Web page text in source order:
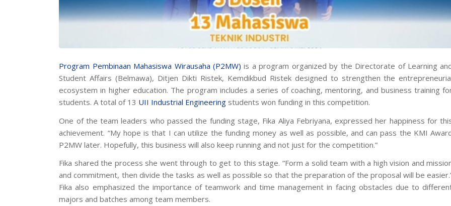
Program Pembinaan Mahasiswa Wirausaha (P2MW) is a program organized by the Directorate of Learning
Student Affairs (Belmawa), Ditjen Dikti Ristek, Kemdikbud Ristek designed to strengthen the
ecosystem in higher education. The program includes a series of coaching, mentoring, and business training
students. A total of 13 UII Industrial Engineering students won funding in this competition.
One of the team leaders who passed the funding stage, Fika Aliya Febriyana, expressed her happiness for
achievement. “My hope is that I can utilize the funding money as well as possible, and can pass the KMI
P2MW later. Hopefully, this business will also keep running and not just for the competition.”
Fika shared the process she went through to get to this stage. “Form a solid team with a high vision and
and commitment, then divide the tasks as well as possible so that the preparation of the proposal will be
Fika also emphasized the importance of teamwork and time management in facing obstacles due to
majors and batches among team members.